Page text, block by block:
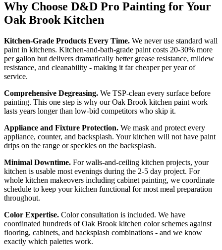
Why Choose D&D Pro Painting for Your
Oak Brook Kitchen
Kitchen-Grade Products Every Time. We never use standard wall
paint in kitchens. Kitchen-and-bath-grade paint costs 20-30% more
per gallon but delivers dramatically better grease resistance, mildew
resistance, and cleanability - making it far cheaper per year of
service.
Comprehensive Degreasing. We TSP-clean every surface before
painting. This one step is why our Oak Brook kitchen paint work
lasts years longer than low-bid competitors who skip it.
Appliance and Fixture Protection. We mask and protect every
appliance, counter, and backsplash. Your kitchen will not have paint
drips on the range or speckles on the backsplash.
Minimal Downtime. For walls-and-ceiling kitchen projects, your
kitchen is usable most evenings during the 2-5 day project. For
whole kitchen makeovers including cabinet painting, we coordinate
schedule to keep your kitchen functional for most meal preparation
throughout.
Color Expertise. Color consultation is included. We have
coordinated hundreds of Oak Brook kitchen color schemes against
flooring, cabinets, and backsplash combinations - and we know
exactly which palettes work.